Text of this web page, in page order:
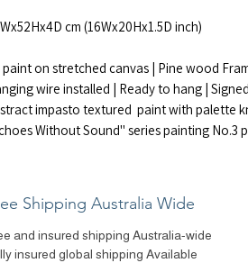
cm (16Wx20Hx1.5D inch)
paint on stretched canvas | Pine wood
wire installed | Ready to hang |
impasto textured paint with palette
Without Sound" series painting No.3
Shipping Australia Wide
and insured shipping Australia-wide
insured global shipping Available